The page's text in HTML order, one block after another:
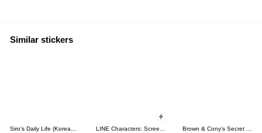
Similar stickers
Siro's Daily Life (Korean&Japanese) LINE Characters: Screen Hogs Brown & Cony's Secret Date!